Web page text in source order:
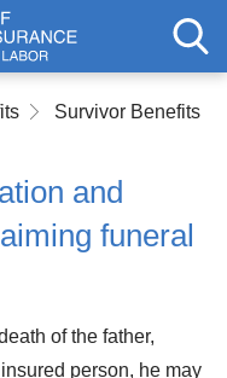
Survivor Benefits
and
funeral
of the father,
person, he may